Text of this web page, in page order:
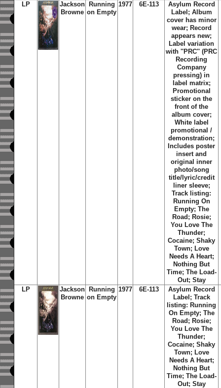
LP
Jackson
Browne
Running
on Empty
1977 6E-113
Asylum Record
Label; Album
cover has minor
wear; Record
appears new;
Label variation
with ''PRC'' (PRC
Recording
Company
pressing) in
label matrix;
Promotional
sticker on the
front of the
album cover;
White label
promotional /
demonstration;
Includes poster
insert and
original inner
photo/song
title/lyric/credit
liner sleeve;
Track listing:
Running On
Empty; The
Road; Rosie;
You Love The
Thunder;
Cocaine; Shaky
Town; Love
Needs A Heart;
Nothing But
Time; The Load-
Out; Stay
LP
Jackson
Browne
Running
on Empty
1977 6E-113
Asylum Record
Label; Track
listing: Running
On Empty; The
Road; Rosie;
You Love The
Thunder;
Cocaine; Shaky
Town; Love
Needs A Heart;
Nothing But
Time; The Load-
Out; Stay